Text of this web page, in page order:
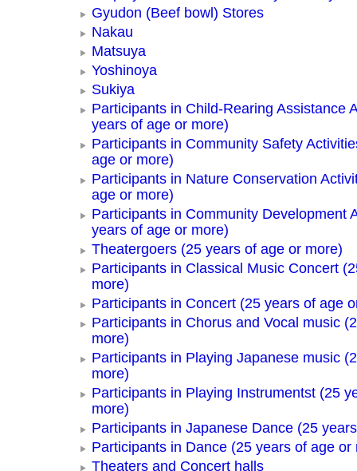
Gyudon (Beef bowl) Stores
Nakau
Matsuya
Yoshinoya
Sukiya
Participants in Child-Rearing Assistance
years of age or more)
Participants in Community Safety
age or more)
Participants in Nature Conservation
age or more)
Participants in Community Development
years of age or more)
Theatergoers (25 years of age or more)
Participants in Classical Music Concert
more)
Participants in Concert (25 years of age
Participants in Chorus and Vocal music
more)
Participants in Playing Japanese music
more)
Participants in Playing Instrumentst (25
more)
Participants in Japanese Dance (25
Participants in Dance (25 years of age or
Theaters and Concert halls